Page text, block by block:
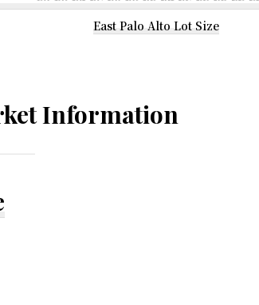
East Palo Alto Lot Size
Information